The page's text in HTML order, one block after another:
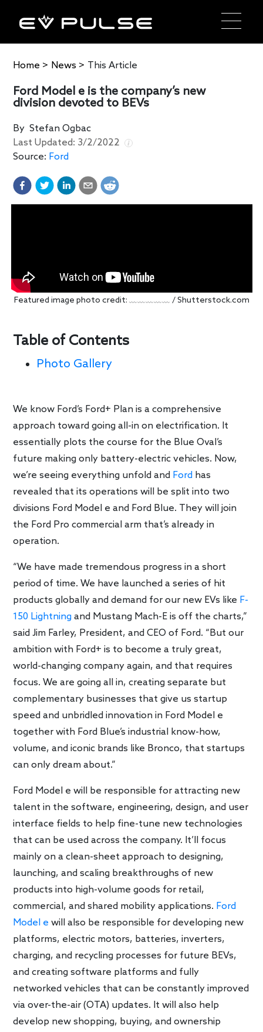
Home > News > This Article
Ford Model e is the company’s new
division devoted to BEVs
ByStefan Ogbac
Last Updated: 3/2/2022
Source: Ford
Featured image photo credit: ﹏﹏﹏﹏﹏ / Shutterstock.com
Table of Contents
Photo Gallery
We know Ford’s Ford+ Plan is a comprehensive
approach toward going all-in on electrification. It
essentially plots the course for the Blue Oval’s
future making only battery-electric vehicles. Now,
we’re seeing everything unfold and Ford has
revealed that its operations will be split into two
divisions Ford Model e and Ford Blue. They will join
the Ford Pro commercial arm that’s already in
operation.
“We have made tremendous progress in a short
period of time. We have launched a series of hit
products globally and demand for our new EVs like F-
150 Lightning and Mustang Mach-E is off the charts,”
said Jim Farley, President, and CEO of Ford. “But our
ambition with Ford+ is to become a truly great,
world-changing company again, and that requires
focus. We are going all in, creating separate but
complementary businesses that give us startup
speed and unbridled innovation in Ford Model e
together with Ford Blue’s industrial know-how,
volume, and iconic brands like Bronco, that startups
can only dream about.”
Ford Model e will be responsible for attracting new
talent in the software, engineering, design, and user
interface fields to help fine-tune new technologies
that can be used across the company. It’ll focus
mainly on a clean-sheet approach to designing,
launching, and scaling breakthroughs of new
products into high-volume goods for retail,
commercial, and shared mobility applications. Ford
Model e will also be responsible for developing new
platforms, electric motors, batteries, inverters,
charging, and recycling processes for future BEVs,
and creating software platforms and fully
networked vehicles that can be constantly improved
via over-the-air (OTA) updates. It will also help
develop new shopping, buying, and ownership